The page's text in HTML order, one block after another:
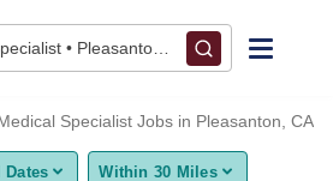
• Pleasanton, CA
Specialist Jobs in Pleasanton, CA
Dates Within 30 Miles